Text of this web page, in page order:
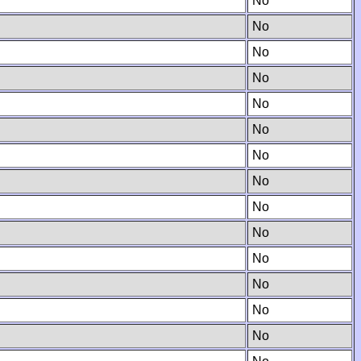
No
No
No
No
No
No
No
No
No
No
No
No
No